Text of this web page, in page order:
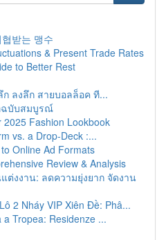
받는 맹수
& Present Trade Rates
to Better Rest
ก ลงลึก สายบอลล็อค ที...
ฉบับสมบูรณ์
2025 Fashion Lookbook
vs. a Drop-Deck :...
Online Ad Formats
Review & Analysis
ต่งงาน: ลดความยุ่งยาก จัดงาน
2 Nháy VIP Xiên Đề: Phâ...
Tropea: Residenze ...